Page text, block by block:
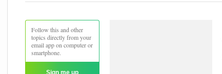
Follow this and other
topics directly from your
email app on computer or
smartphone.
Sign me up